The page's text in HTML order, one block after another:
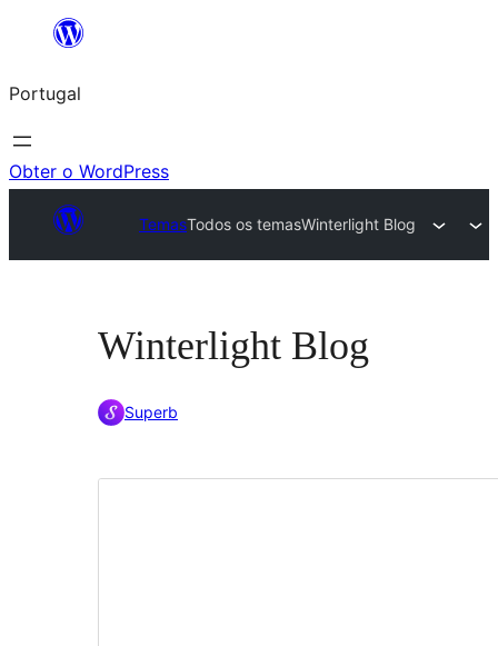
Saltar
o
conteúdo
Portugal
Obter o WordPress
TemasTodos os temasWinterlight Blog
Winterlight Blog
Superb